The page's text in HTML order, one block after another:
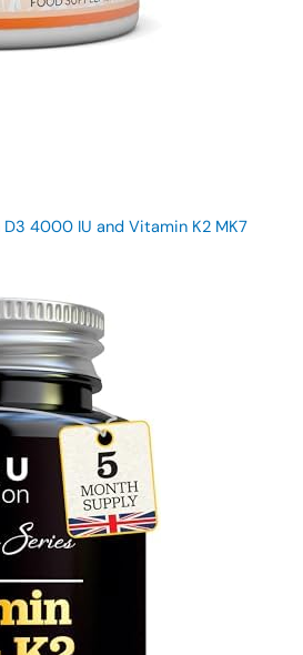
4000 IU and Vitamin K2 MK7